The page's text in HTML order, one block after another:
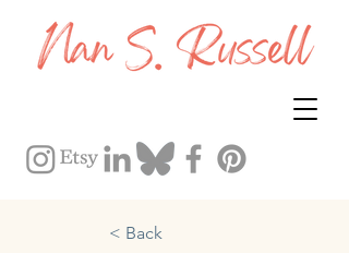
< Back